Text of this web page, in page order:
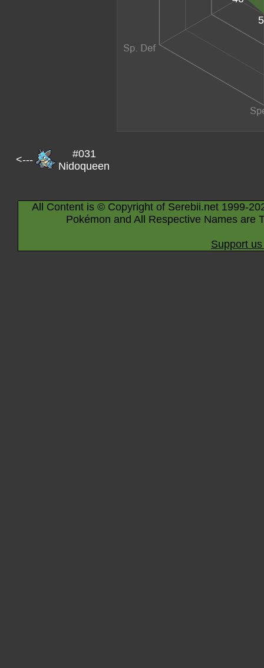
<---
#031
Nidoqueen
All Content is © Copyright of Serebii.net 1999-
Pokémon and All Respective Names are
Support